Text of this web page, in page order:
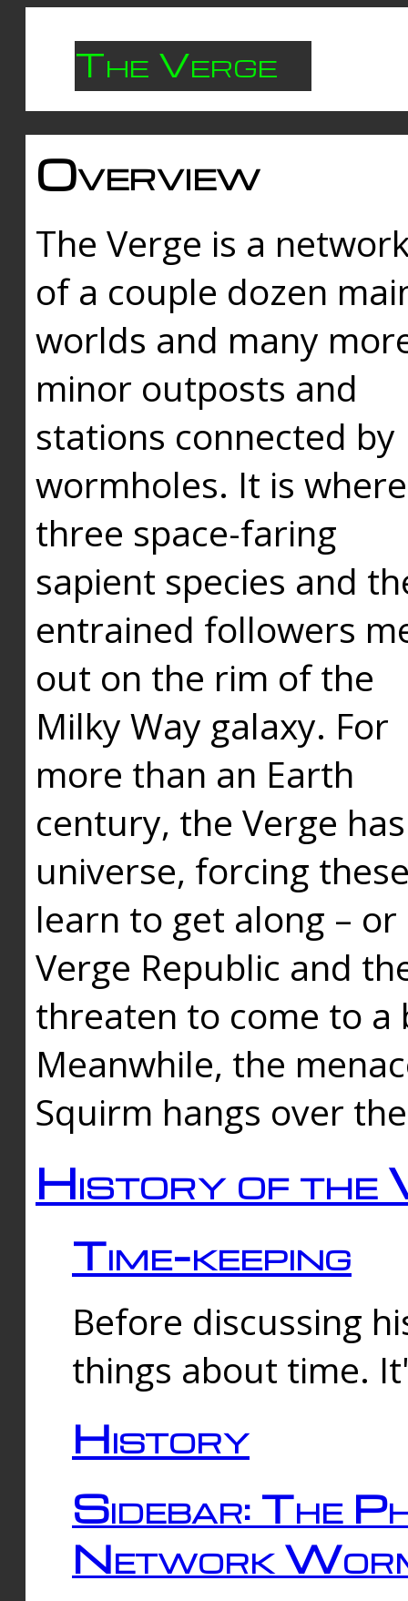
The Verge
Overview
The Verge is a
of a couple dozen
worlds and many
minor outposts and
stations connected by
wormholes. It is where
three space-faring
sapient species and
entrained followers
out on the rim of the
Milky Way galaxy. For
more than an Earth
century, the Verge
universe, forcing
learn to get along –
Verge Republic and
threaten to come to a
Meanwhile, the
Squirm hangs over
History of the
Time-keeping
Before discussing
things about time.
History
Sidebar: The
Network